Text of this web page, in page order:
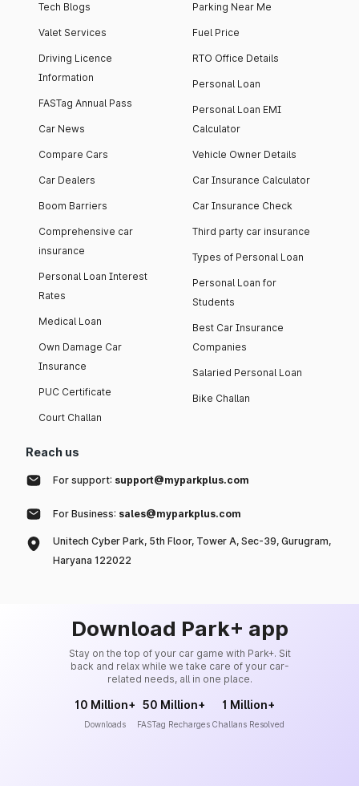
Tech Blogs
Valet Services
Driving Licence
Information
FASTag Annual Pass
Car News
Compare Cars
Car Dealers
Boom Barriers
Comprehensive car
insurance
Personal Loan Interest
Rates
Medical Loan
Own Damage Car
Insurance
PUC Certificate
Court Challan
Parking Near Me
Fuel Price
RTO Office Details
Personal Loan
Personal Loan EMI
Calculator
Vehicle Owner Details
Car Insurance Calculator
Car Insurance Check
Third party car insurance
Types of Personal Loan
Personal Loan for
Students
Best Car Insurance
Companies
Salaried Personal Loan
Bike Challan
Reach us
For support: support@myparkplus.com
For Business: sales@myparkplus.com
Unitech Cyber Park, 5th Floor, Tower A, Sec-39, Gurugram,
Haryana 122022
Download Park+ app
Stay on the top of your car game with Park+. Sit
back and relax while we take care of your car-
related needs, all in one place.
10 Million+
Downloads
50 Million+
FASTag Recharges
1 Million+
Challans Resolved